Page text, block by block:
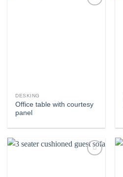
DESKING
Office table with courtesy
panel